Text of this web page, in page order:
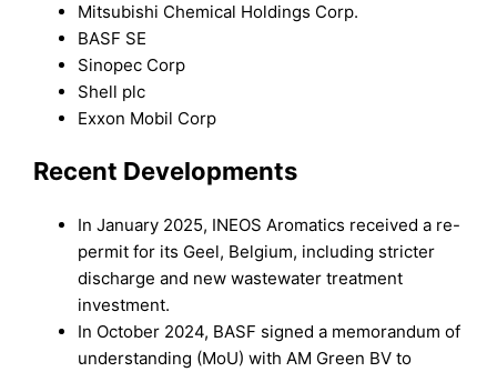
Mitsubishi Chemical Holdings Corp.
BASF SE
Sinopec Corp
Shell plc
Exxon Mobil Corp
Recent Developments
In January 2025, INEOS Aromatics received a re-
permit for its Geel, Belgium, including stricter
discharge and new wastewater treatment
investment.
In October 2024, BASF signed a memorandum of
understanding (MoU) with AM Green BV to